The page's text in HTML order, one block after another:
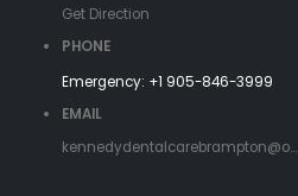
Get Direction
PHONE
Emergency: +1 905-846-3999
EMAIL
kennedydentalcarebrampton@o...